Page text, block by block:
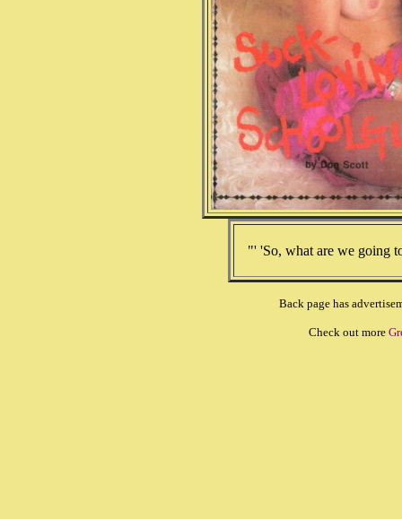
"' 'So, what are we going
Back page has
Check out more